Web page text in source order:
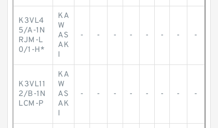
K3VL4
5/A-1N
RJM-L
0/1-H*
KA
W
AS
AK
I
- - - - - - - -
K3VL11
2/B-1N
LCM-P
KA
W
AS
AK
I
- - - - - - - -